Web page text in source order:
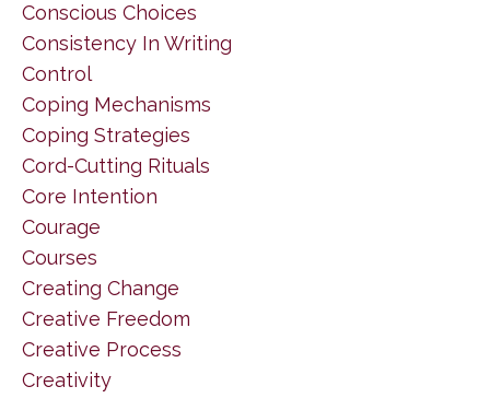
Conscious Choices
Consistency In Writing
Control
Coping Mechanisms
Coping Strategies
Cord-Cutting Rituals
Core Intention
Courage
Courses
Creating Change
Creative Freedom
Creative Process
Creativity